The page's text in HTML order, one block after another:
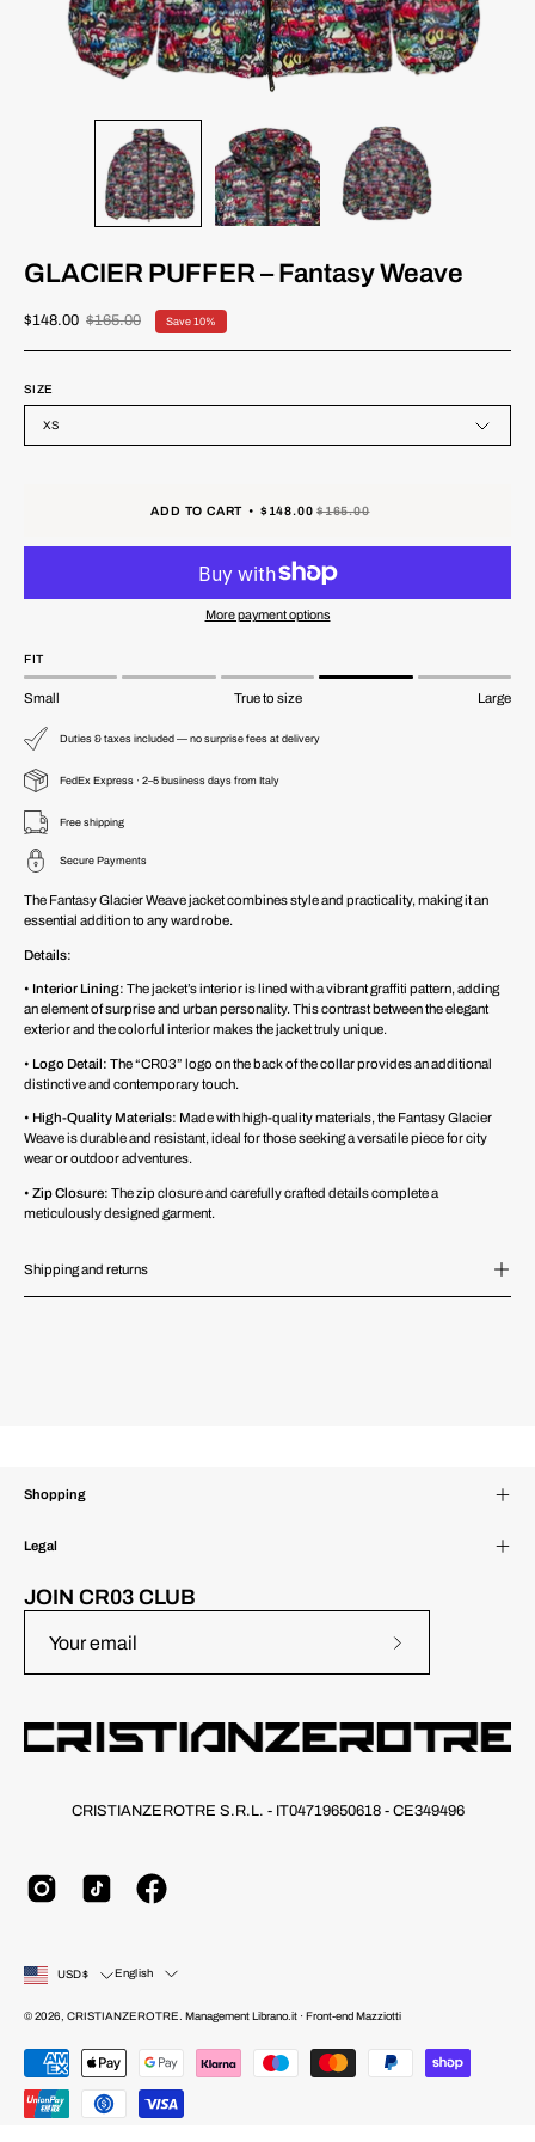
GLACIER PUFFER – Fantasy Weave
$148.00 $165.00 Save 10%
SIZE
XS
ADD TO CART $148.00 $165.00
More payment options
FIT
Small True to size Large
Duties & taxes included — no surprise fees at delivery
FedEx Express · 2–5 business days from Italy
Free shipping
Secure Payments
The Fantasy Glacier Weave jacket combines style and practicality, making it an
essential addition to any wardrobe.
Details:
• Interior Lining: The jacket’s interior is lined with a vibrant graffiti pattern, adding
an element of surprise and urban personality. This contrast between the elegant
exterior and the colorful interior makes the jacket truly unique.
• Logo Detail: The “CR03” logo on the back of the collar provides an additional
distinctive and contemporary touch.
• High-Quality Materials: Made with high-quality materials, the Fantasy Glacier
Weave is durable and resistant, ideal for those seeking a versatile piece for city
wear or outdoor adventures.
• Zip Closure: The zip closure and carefully crafted details complete a
meticulously designed garment.
Shipping and returns
Shopping
Legal
JOIN CR03 CLUB
Our
Newsletter
CRISTIANZEROTRE S.R.L. - IT04719650618 - CE349496
Country
USD$ Language
English
© 2026, CRISTIANZEROTRE Management Librano.it · Front-end Mazziotti